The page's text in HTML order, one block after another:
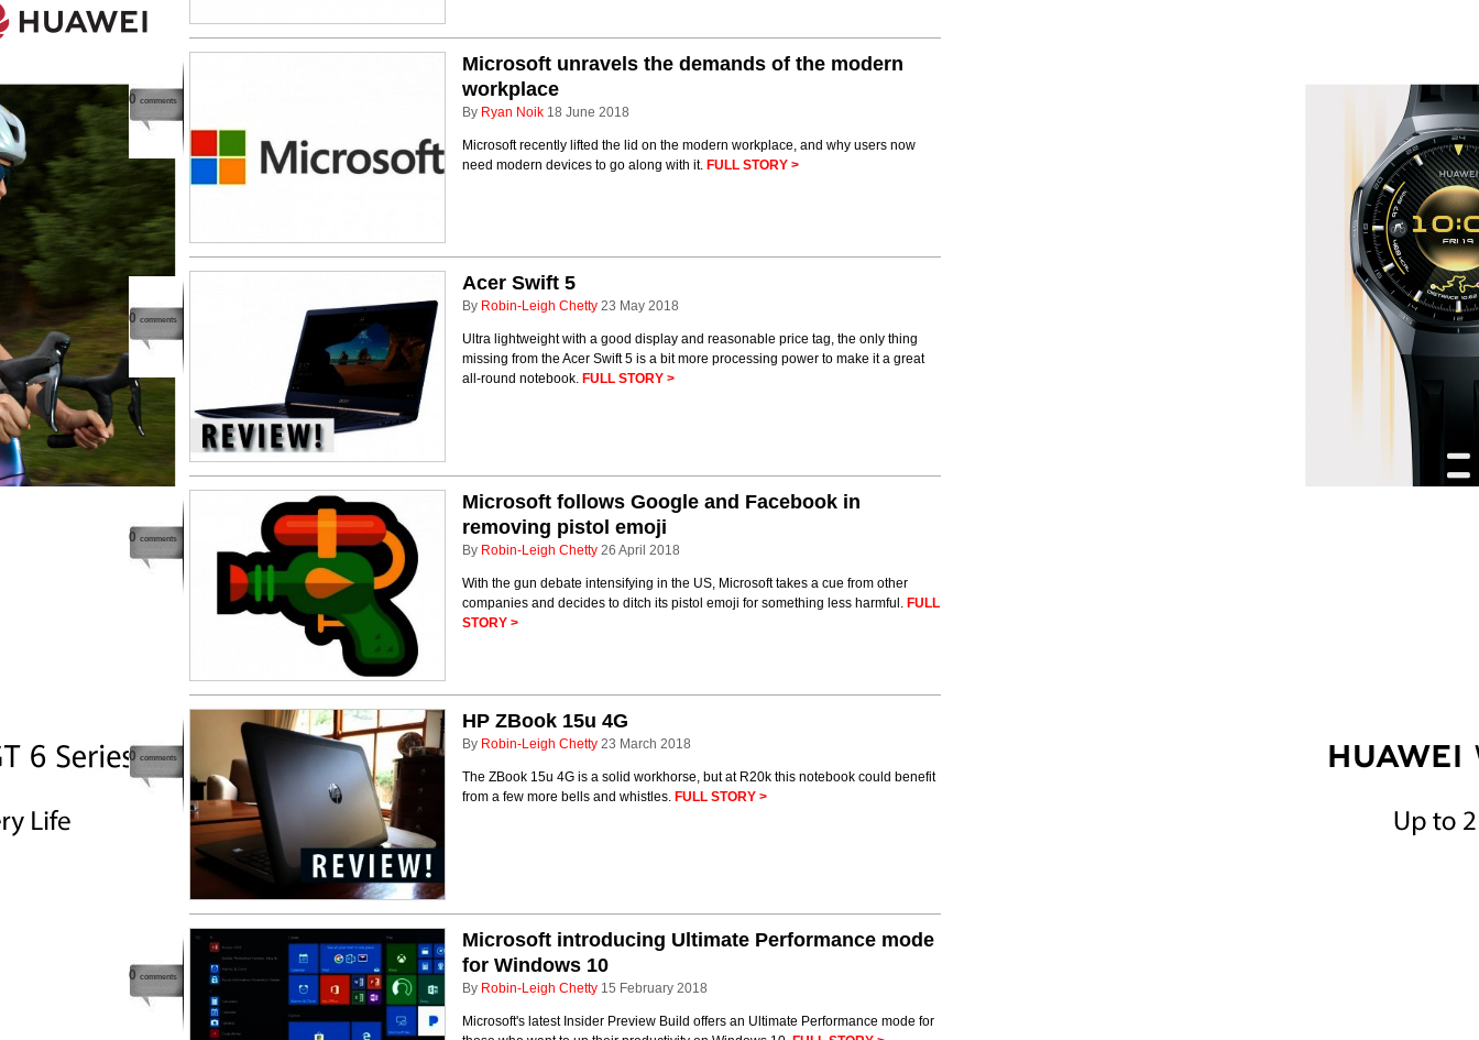
0 comments
Microsoft unravels the demands of the modern
workplace
By Ryan Noik 18 June 2018
Microsoft recently lifted the lid on the modern workplace, and why users now
need modern devices to go along with it. FULL STORY >
0 comments
Acer Swift 5
By Robin-Leigh Chetty 23 May 2018
Ultra lightweight with a good display and reasonable price tag, the only thing
missing from the Acer Swift 5 is a bit more processing power to make it a great
all-round notebook. FULL STORY >
0 comments
Microsoft follows Google and Facebook in
removing pistol emoji
By Robin-Leigh Chetty 26 April 2018
With the gun debate intensifying in the US, Microsoft takes a cue from other
companies and decides to ditch its pistol emoji for something less harmful. FULL
STORY >
0 comments
HP ZBook 15u 4G
By Robin-Leigh Chetty 23 March 2018
The ZBook 15u 4G is a solid workhorse, but at R20k this notebook could benefit
from a few more bells and whistles. FULL STORY >
0 comments
Microsoft introducing Ultimate Performance mode
for Windows 10
By Robin-Leigh Chetty 15 February 2018
Microsoft's latest Insider Preview Build offers an Ultimate Performance mode for